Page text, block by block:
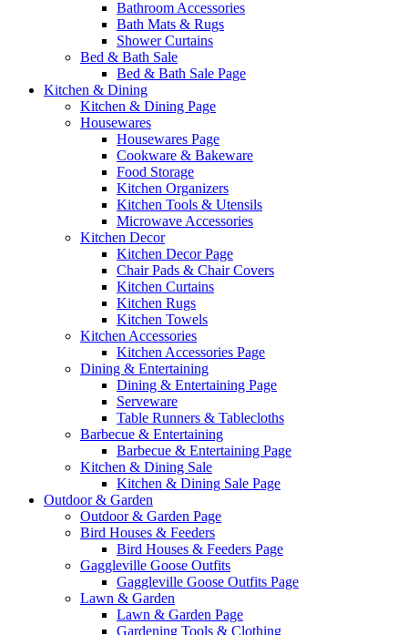
Bathroom Accessories
Bath Mats & Rugs
Shower Curtains
Bed & Bath Sale
Bed & Bath Sale Page
Kitchen & Dining
Kitchen & Dining Page
Housewares
Housewares Page
Cookware & Bakeware
Food Storage
Kitchen Organizers
Kitchen Tools & Utensils
Microwave Accessories
Kitchen Decor
Kitchen Decor Page
Chair Pads & Chair Covers
Kitchen Curtains
Kitchen Rugs
Kitchen Towels
Kitchen Accessories
Kitchen Accessories Page
Dining & Entertaining
Dining & Entertaining Page
Serveware
Table Runners & Tablecloths
Barbecue & Entertaining
Barbecue & Entertaining Page
Kitchen & Dining Sale
Kitchen & Dining Sale Page
Outdoor & Garden
Outdoor & Garden Page
Bird Houses & Feeders
Bird Houses & Feeders Page
Gaggleville Goose Outfits
Gaggleville Goose Outfits Page
Lawn & Garden
Lawn & Garden Page
Gardening Tools & Clothing